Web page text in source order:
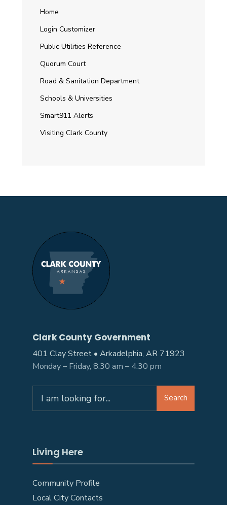
Home
Login Customizer
Public Utilities Reference
Quorum Court
Road & Sanitation Department
Schools & Universities
Smart911 Alerts
Visiting Clark County
Clark County Government
401 Clay Street • Arkadelphia, AR 71923
Monday – Friday, 8:30 am – 4:30 pm
for:
Search
Living Here
Community Profile
Local City Contacts